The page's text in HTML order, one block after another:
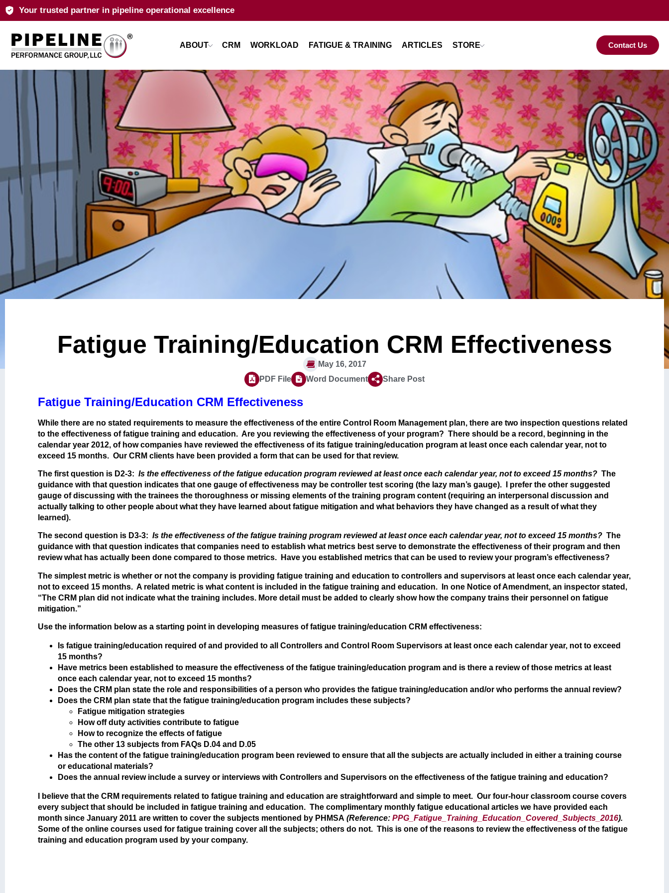
Your trusted partner in pipeline operational excellence
ABOUT CRM WORKLOAD FATIGUE & TRAINING ARTICLES STORE Contact Us
Fatigue Training/Education CRM Effectiveness
May 16, 2017
PDF File
Word Document Share Post
Fatigue Training/Education CRM Effectiveness
While there are no stated requirements to measure the effectiveness of the entire Control Room Management plan, there are two inspection questions related
to the effectiveness of fatigue training and education. Are you reviewing the effectiveness of your program? There should be a record, beginning in the
calendar year 2012, of how companies have reviewed the effectiveness of its fatigue training/education program at least once each calendar year, not to
exceed 15 months. Our CRM clients have been provided a form that can be used for that review.
The first question is D2-3:Is the effectiveness of the fatigue education program reviewed at least once each calendar year, not to exceed 15 months? The
guidance with that question indicates that one gauge of effectiveness may be controller test scoring (the lazy man’s gauge). I prefer the other suggested
gauge of discussing with the trainees the thoroughness or missing elements of the training program content (requiring an interpersonal discussion and
actually talking to other people about what they have learned about fatigue mitigation and what behaviors they have changed as a result of what they
learned).
The second question is D3-3:Is the effectiveness of the fatigue training program reviewed at least once each calendar year, not to exceed 15 months? The
guidance with that question indicates that companies need to establish what metrics best serve to demonstrate the effectiveness of their program and then
review what has actually been done compared to those metrics. Have you established metrics that can be used to review your program’s effectiveness?
The simplest metric is whether or not the company is providing fatigue training and education to controllers and supervisors at least once each calendar year,
not to exceed 15 months. A related metric is what content is included in the fatigue training and education. In one Notice of Amendment, an inspector stated,
“The CRM plan did not indicate what the training includes. More detail must be added to clearly show how the company trains their personnel on fatigue
mitigation.”
Use the information below as a starting point in developing measures of fatigue training/education CRM effectiveness:
Is fatigue training/education required of and provided to all Controllers and Control Room Supervisors at least once each calendar year, not to exceed
15 months?
Have metrics been established to measure the effectiveness of the fatigue training/education program and is there a review of those metrics at least
once each calendar year, not to exceed 15 months?
Does the CRM plan state the role and responsibilities of a person who provides the fatigue training/education and/or who performs the annual review?
Does the CRM plan state that the fatigue training/education program includes these subjects?
Fatigue mitigation strategies
How off duty activities contribute to fatigue
How to recognize the effects of fatigue
The other 13 subjects from FAQs D.04 and D.05
Has the content of the fatigue training/education program been reviewed to ensure that all the subjects are actually included in either a training course
or educational materials?
Does the annual review include a survey or interviews with Controllers and Supervisors on the effectiveness of the fatigue training and education?
I believe that the CRM requirements related to fatigue training and education are straightforward and simple to meet. Our four-hour classroom course covers
every subject that should be included in fatigue training and education. The complimentary monthly fatigue educational articles we have provided each
month since January 2011 are written to cover the subjects mentioned by PHMSA(Reference:PPG_Fatigue_Training_Education_Covered_Subjects_2016).
Some of the online courses used for fatigue training cover all the subjects; others do not. This is one of the reasons to review the effectiveness of the fatigue
training and education program used by your company.